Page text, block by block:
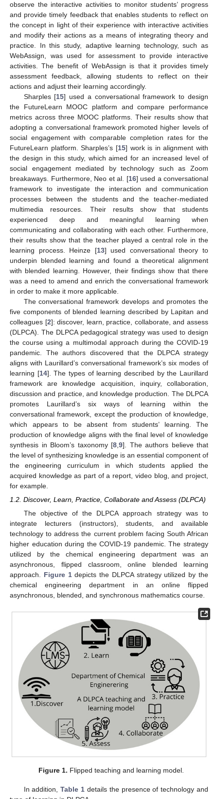
observe the interactive activities to monitor students’ progress
and provide timely feedback that enables students to reflect on
the concept in light of their experience with interactive activities
and modify their actions as a means of integrating theory and
practice. In this study, adaptive learning technology, such as
WebAssign, was used for assessment to provide interactive
activities. The benefit of WebAssign is that it provides timely
assessment feedback, allowing students to reflect on their
actions and adjust their learning accordingly.
Sharples [15] used a conversational framework to design
the FutureLearn MOOC platform and compare performance
metrics across three MOOC platforms. Their results show that
adopting a conversational framework promoted higher levels of
social engagement with comparable completion rates for the
FutureLearn platform. Sharples’s [15] work is in alignment with
the design in this study, which aimed for an increased level of
social engagement mediated by technology such as Zoom
breakaways. Furthermore, Neo et al. [16] used a conversational
framework to investigate the interaction and communication
processes between the students and the teacher-mediated
multimedia resources. Their results show that students
experienced deep and meaningful learning when
communicating and collaborating with each other. Furthermore,
their results show that the teacher played a central role in the
learning process. Heinze [13] used conversational theory to
underpin blended learning and found a theoretical alignment
with blended learning. However, their findings show that there
was a need to amend and enrich the conversational framework
in order to make it more applicable.
The conversational framework develops and promotes the
five components of blended learning described by Lapitan and
colleagues [2]: discover, learn, practice, collaborate, and assess
(DLPCA). The DLPCA pedagogical strategy was used to design
the course using a multimodal approach during the COVID-19
pandemic. The authors discovered that the DLPCA strategy
aligns with Laurillard’s conversational framework’s six modes of
learning [14]. The types of learning described by the Laurillard
framework are knowledge acquisition, inquiry, collaboration,
discussion and practice, and knowledge production. The DLPCA
promotes Laurillard’s six ways of learning within the
conversational framework, except the production of knowledge,
which appears to be absent from students’ learning. The
production of knowledge aligns with the final level of knowledge
synthesis in Bloom’s taxonomy [8 9]. The authors believe that
the level of synthesizing knowledge is an essential component of
the engineering curriculum in which students applied the
acquired knowledge as part of a report, video blog, and project,
for example.
1.2. Discover, Learn, Practice, Collaborate and Assess (DLPCA)
The objective of the DLPCA approach strategy was to
integrate lecturers (instructors), students, and available
technology to address the current problem facing South African
higher education during the COVID-19 pandemic. The strategy
utilized by the chemical engineering department was an
asynchronous, flipped classroom, online blended learning
approach. Figure 1depicts the DLPCA strategy utilized by the
chemical engineering department in an online flipped
asynchronous, blended, and synchronous mathematics course.
Figure 1. Flipped teaching and learning model.
In addition,Table 1 details the presence of technology and